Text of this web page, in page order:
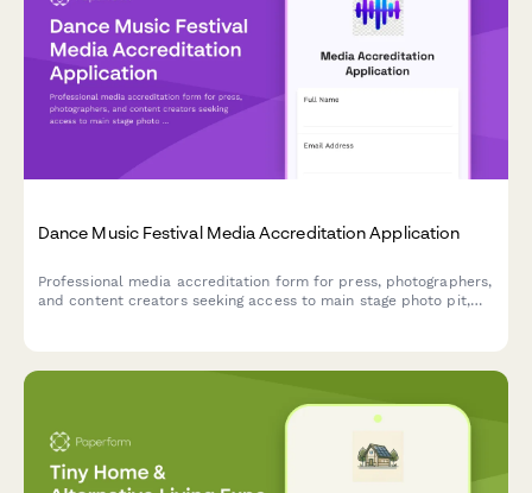
Dance Music Festival Media Accreditation Application
Professional media accreditation form for press, photographers,
and content creators seeking access to main stage photo pit,